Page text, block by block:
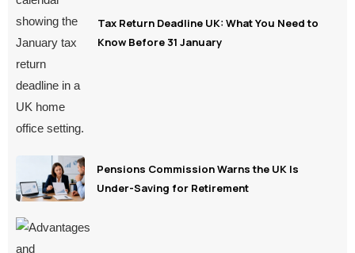
Tax Return Deadline UK: What You Need to
Know Before 31 January
Pensions Commission Warns the UK Is
Under-Saving for Retirement